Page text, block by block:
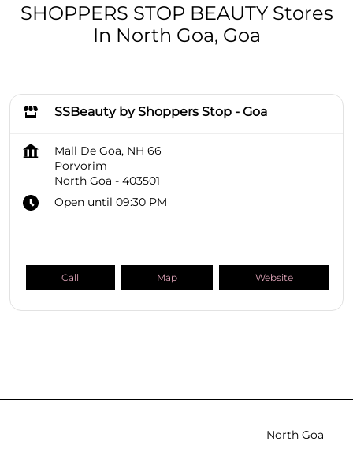
SHOPPERS STOP BEAUTY Stores
In North Goa, Goa
SSBeauty by Shoppers Stop - Goa
Mall De Goa, NH 66
Porvorim
North Goa - 403501
Open until 09:30 PM
Call Map Website
North Goa